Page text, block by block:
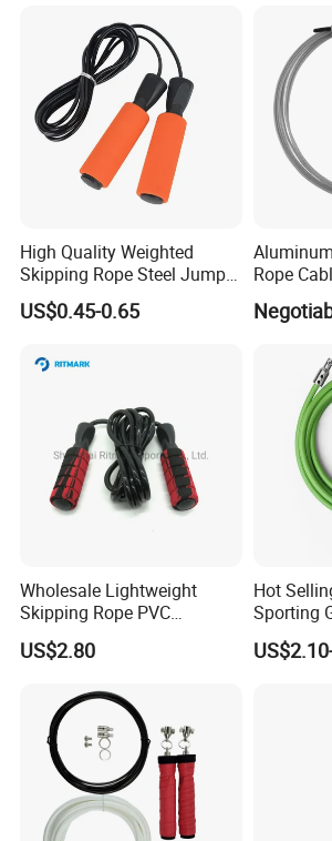
- Morecredit offer FREE polybag
skipping rope, also can make custom
helps your business expanding
★ Custom Service
- Custom printed Logo on the foam
- Custom print brand logo on the
★ Custom Packing
- Opt. A): 1 Jump Rope packing into 1
bag
- Opt. B): 2 Jump Ropes packing
- Opt. C): 1 Jump Rope + 1 Set Fabric
packing into 1 polyester carry bag
★ Care Instruction
High Quality Weighted
Skipping Rope Steel Jump
Rope Weighted Sponge
Handle Jump Rope
US$0.45-0.65
Rope
Ultra
Skipping
Wholesale Lightweight
Skipping Rope PVC
Adjustable Jump Rope with
Foam Handles Pilates
US$2.80
Hot
Sporting
Fitness